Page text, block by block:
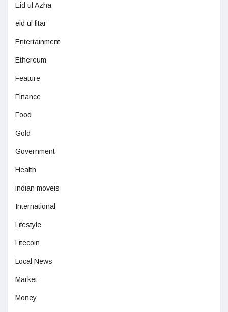
Eid ul Azha
eid ul fitar
Entertainment
Ethereum
Feature
Finance
Food
Gold
Government
Health
indian moveis
International
Lifestyle
Litecoin
Local News
Market
Money